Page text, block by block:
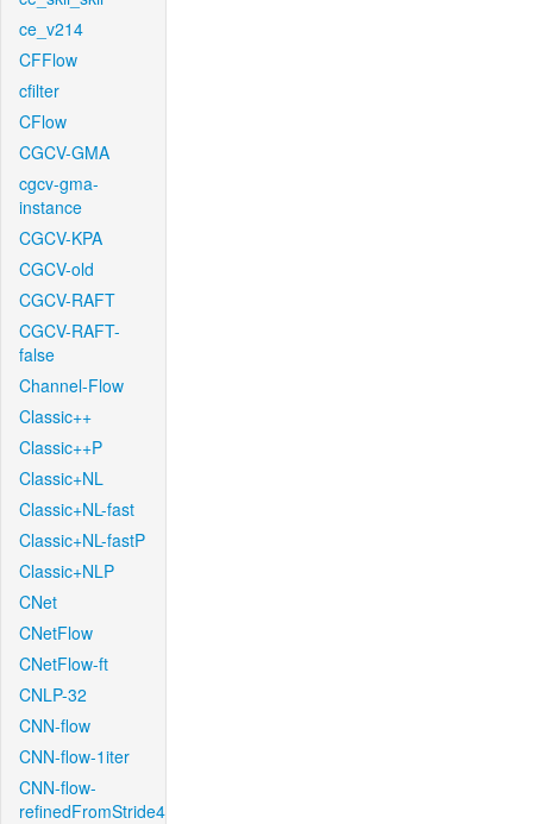
ce_v214
CFFlow
cfilter
CFlow
CGCV-GMA
cgcv-gma-
instance
CGCV-KPA
CGCV-old
CGCV-RAFT
CGCV-RAFT-
false
Channel-Flow
Classic++
Classic++P
Classic+NL
Classic+NL-fast
Classic+NL-fastP
Classic+NLP
CNet
CNetFlow
CNetFlow-ft
CNLP-32
CNN-flow
CNN-flow-1iter
CNN-flow-
refinedFromStride4